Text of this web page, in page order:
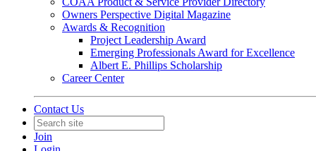
Owners Perspective Digital Magazine
Awards & Recognition
Project Leadership Award
Emerging Professionals Award for Excellence
Albert E. Phillips Scholarship
Career Center
Contact Us
Join